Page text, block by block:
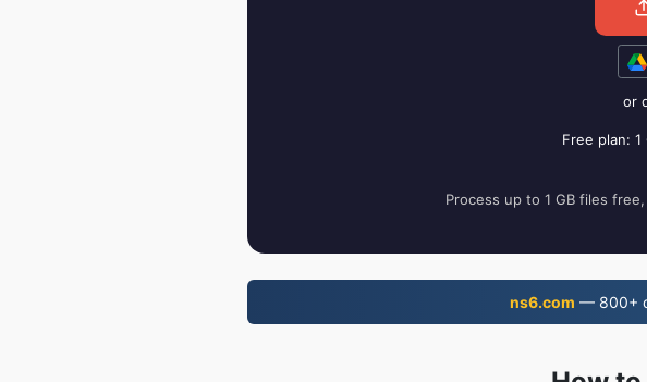
or
Free plan:
Process up to 1 GB files
ns6.com — 800+